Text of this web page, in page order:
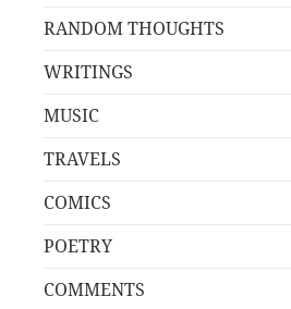
RANDOM THOUGHTS
WRITINGS
MUSIC
TRAVELS
COMICS
POETRY
COMMENTS